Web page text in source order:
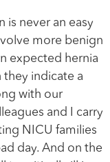
is never an easy
more benign
expected hernia
they indicate a
with our
and I carry
NICU families
day. And on the